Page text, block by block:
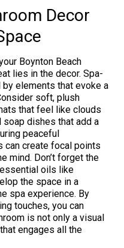
Decor
Boynton Beach
lies in the decor. Spa-
elements that evoke a
soft, plush
that feel like clouds
soap dishes that add a
peaceful
can create focal points
mind. Don’t forget the
oils like
the space in a
spa experience. By
touches, you can
is not only a visual
engages all the